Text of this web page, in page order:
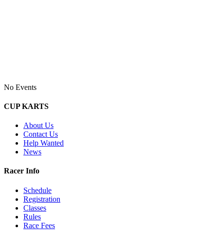
No Events
CUP KARTS
About Us
Contact Us
Help Wanted
News
Racer Info
Schedule
Registration
Classes
Rules
Race Fees